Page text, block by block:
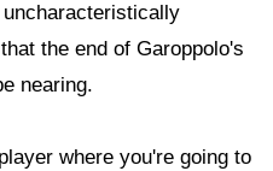
the end of Garoppolo's
nearing.
where you're going to